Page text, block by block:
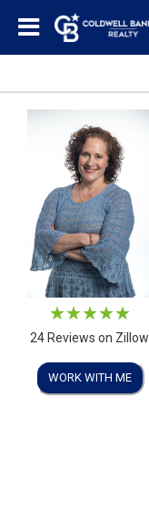
24 Reviews on Zillow
WORK WITH ME